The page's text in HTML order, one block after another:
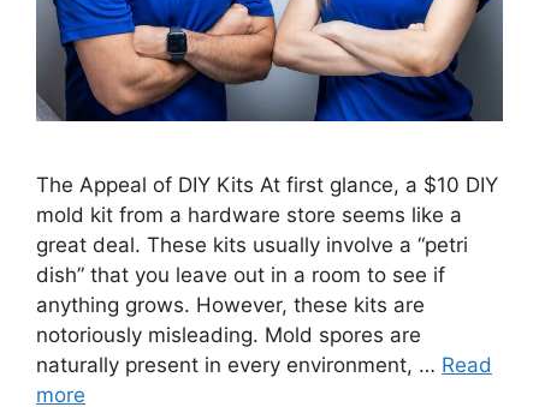
The Appeal of DIY Kits At first glance, a $10 DIY
mold kit from a hardware store seems like a
great deal. These kits usually involve a “petri
dish” that you leave out in a room to see if
anything grows. However, these kits are
notoriously misleading. Mold spores are
naturally present in every environment, … Read
more